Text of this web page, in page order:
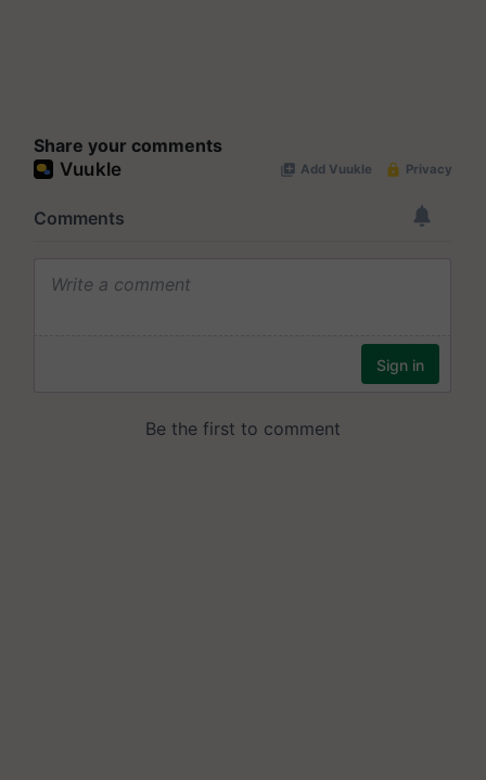
Share your comments